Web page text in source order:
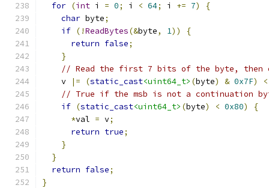
for (int i = 0; i < 64; i += 7)
{
char byte;
if (!ReadBytes(&byte, 1))
{
return false;
}
// Read the first 7 bits of the byte, then
    v
|= (static_cast<uint64_t> (byte) & 0x7F)
// True if the msb is not a continuation
if (static_cast<uint64_t> (byte) < 0x80)
{
*val = v;
return true;
}
}
return false;
}